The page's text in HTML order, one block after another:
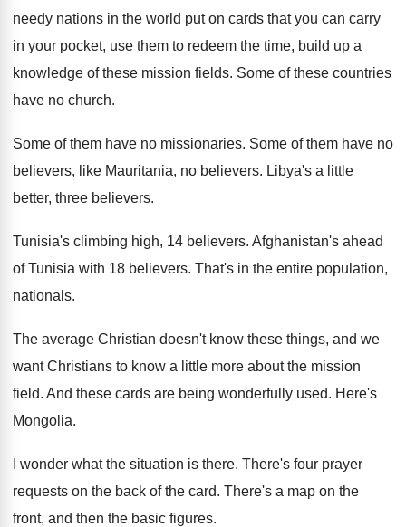
needy nations in the world put on cards that you can carry
in your pocket, use them to redeem the time, build up a
knowledge of these mission fields. Some of these countries
have no church.
Some of them have no missionaries. Some of them have no
believers, like Mauritania, no believers. Libya's a little
better, three believers.
Tunisia's climbing high, 14 believers. Afghanistan's ahead
of Tunisia with 18 believers. That's in the entire population,
nationals.
The average Christian doesn't know these things, and we
want Christians to know a little more about the mission
field. And these cards are being wonderfully used. Here's
Mongolia.
I wonder what the situation is there. There's four prayer
requests on the back of the card. There's a map on the
front, and then the basic figures.